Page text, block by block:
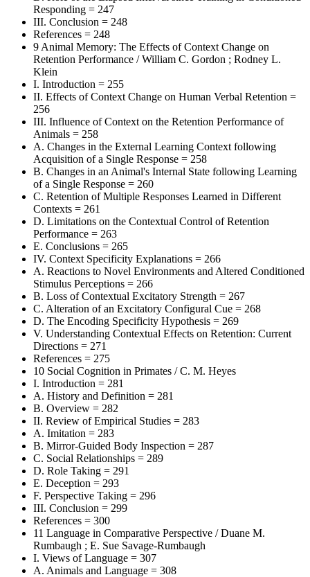
Responding = 247
III. Conclusion = 248
References = 248
9 Animal Memory: The Effects of Context Change on
Retention Performance / William C. Gordon ; Rodney L.
Klein
I. Introduction = 255
II. Effects of Context Change on Human Verbal Retention =
256
III. Influence of Context on the Retention Performance of
Animals = 258
A. Changes in the External Learning Context following
Acquisition of a Single Response = 258
B. Changes in an Animal's Internal State following Learning
of a Single Response = 260
C. Retention of Multiple Responses Learned in Different
Contexts = 261
D. Limitations on the Contextual Control of Retention
Performance = 263
E. Conclusions = 265
IV. Context Specificity Explanations = 266
A. Reactions to Novel Environments and Altered Conditioned
Stimulus Perceptions = 266
B. Loss of Contextual Excitatory Strength = 267
C. Alteration of an Excitatory Configural Cue = 268
D. The Encoding Specificity Hypothesis = 269
V. Understanding Contextual Effects on Retention: Current
Directions = 271
References = 275
10 Social Cognition in Primates / C. M. Heyes
I. Introduction = 281
A. History and Definition = 281
B. Overview = 282
II. Review of Empirical Studies = 283
A. Imitation = 283
B. Mirror-Guided Body Inspection = 287
C. Social Relationships = 289
D. Role Taking = 291
E. Deception = 293
F. Perspective Taking = 296
III. Conclusion = 299
References = 300
11 Language in Comparative Perspective / Duane M.
Rumbaugh ; E. Sue Savage-Rumbaugh
I. Views of Language = 307
A. Animals and Language = 308